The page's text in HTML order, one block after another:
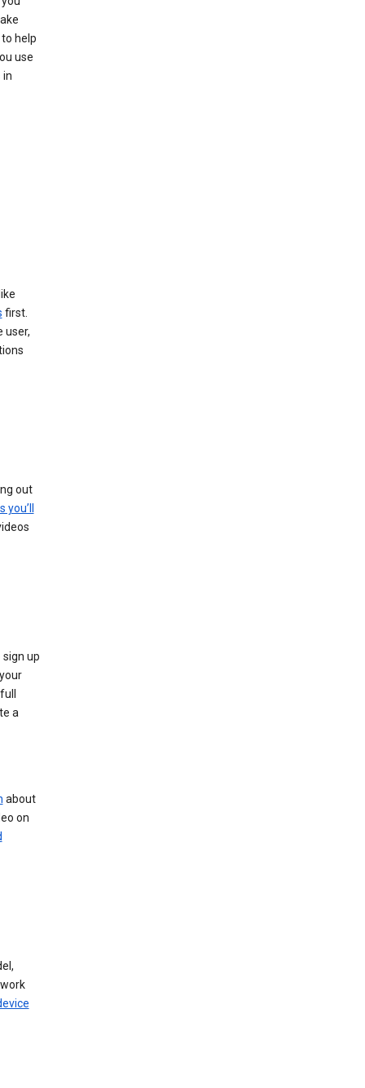
help
use
in
first.
user,
out
you’ll
up
a
about
on